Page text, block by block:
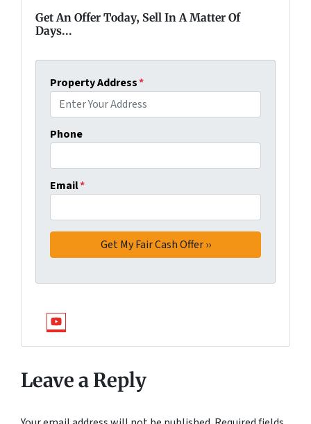
Get An Offer Today, Sell In A Matter Of
Days...
Property Address*
Phone
Email*
YouTube
Leave a Reply